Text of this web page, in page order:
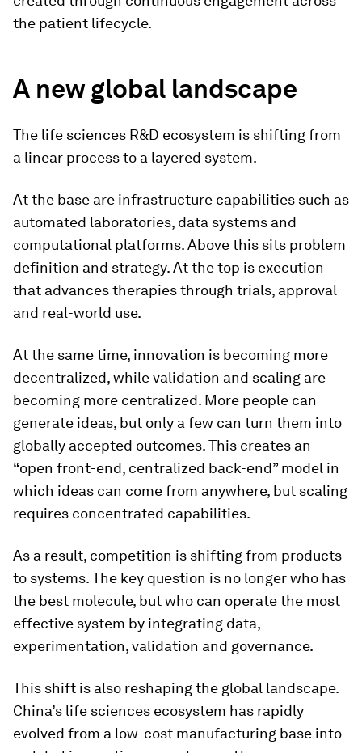
the patient lifecycle.
A new global landscape
The life sciences R&D ecosystem is shifting from
a linear process to a layered system.
At the base are infrastructure capabilities such as
automated laboratories, data systems and
computational platforms. Above this sits problem
definition and strategy. At the top is execution
that advances therapies through trials, approval
and real-world use.
At the same time, innovation is becoming more
decentralized, while validation and scaling are
becoming more centralized. More people can
generate ideas, but only a few can turn them into
globally accepted outcomes. This creates an
“open front-end, centralized back-end” model in
which ideas can come from anywhere, but scaling
requires concentrated capabilities.
As a result, competition is shifting from products
to systems. The key question is no longer who has
the best molecule, but who can operate the most
effective system by integrating data,
experimentation, validation and governance.
This shift is also reshaping the global landscape.
China’s life sciences ecosystem has rapidly
evolved from a low-cost manufacturing base into